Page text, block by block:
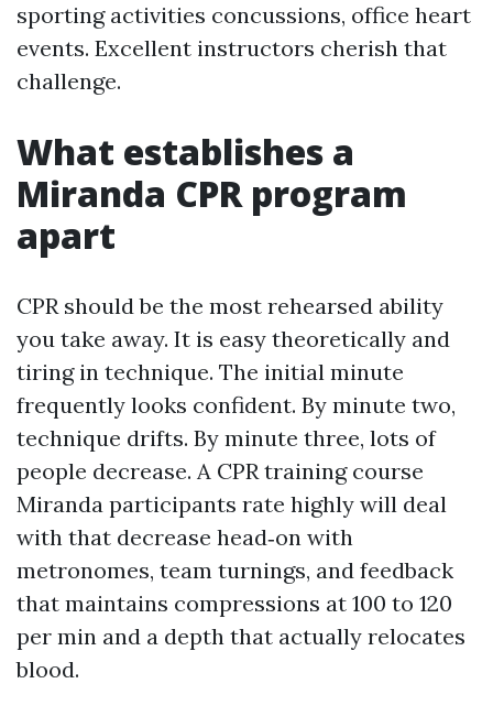
sporting activities concussions, office heart
events. Excellent instructors cherish that
challenge.
What establishes a
Miranda CPR program
apart
CPR should be the most rehearsed ability
you take away. It is easy theoretically and
tiring in technique. The initial minute
frequently looks confident. By minute two,
technique drifts. By minute three, lots of
people decrease. A CPR training course
Miranda participants rate highly will deal
with that decrease head‑on with
metronomes, team turnings, and feedback
that maintains compressions at 100 to 120
per min and a depth that actually relocates
blood.